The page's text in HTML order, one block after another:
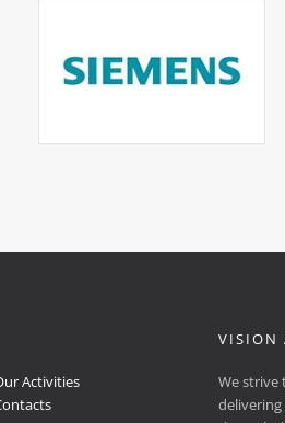
Activities
VISION
We strive